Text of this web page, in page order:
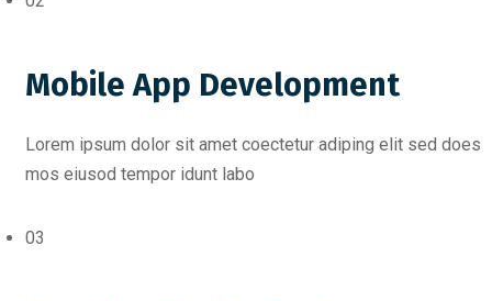
Mobile App Development
Lorem ipsum dolor sit amet coectetur adiping elit sed does
mos eiusod tempor idunt labo
03